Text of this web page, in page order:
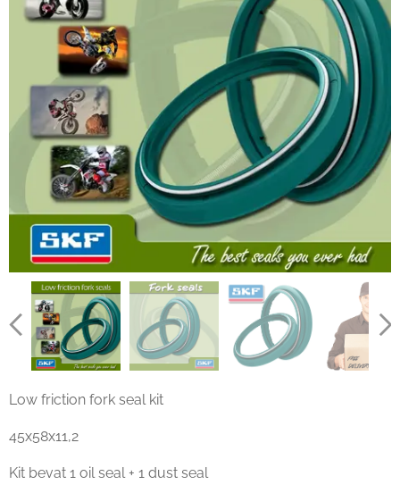
Low friction fork seal kit
45x58x11,2
Kit bevat 1 oil seal + 1 dust seal